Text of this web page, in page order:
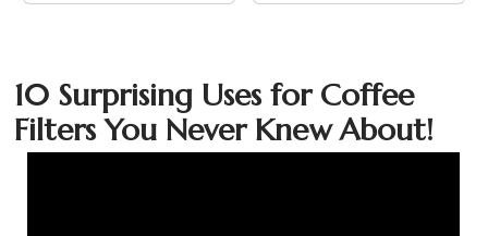
10 Surprising Uses for Coffee
Filters You Never Knew About!